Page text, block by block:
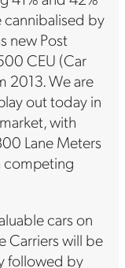
cannibalised by
new Post
CEU (Car
2013. We are
out today in
with
Lane Meters
competing
cars on
Carriers will be
followed by